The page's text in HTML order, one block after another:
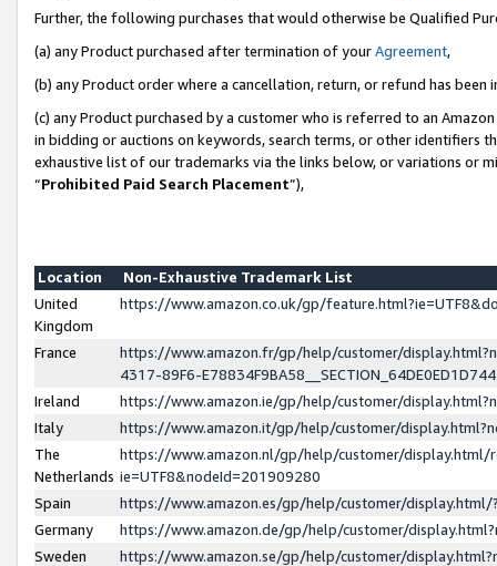
Further, the following purchases that would otherwise be Qualified
(a) any Product purchased after termination of yourAgreement,
(b) any Product order where a cancellation, return, or refund has been
(c) any Product purchased by a customer who is referred to an
in bidding or auctions on keywords, search terms, or other identifiers
exhaustive list of our trademarks via the links below, or variations or
“Prohibited Paid Search Placement”),
Location
Non-Exhaustive Trademark List
United
Kingdom
https://www.amazon.co.uk/gp/
France
https://www.amazon.fr/gp/help/customer/
4317-89F6-
Ireland
https://www.amazon.ie/gp/help/customer/
Italy
https://www.amazon.it/gp/help/customer/
The
Netherlands
https://www.amazon.nl/gp/help/customer/display.html/
ie=UTF8&nodeId=201909280
Spain
https://www.amazon.es/gp/help/customer/
Germany
https://www.amazon.de/gp/help/customer/
Sweden
https://www.amazon.se/gp/help/customer/